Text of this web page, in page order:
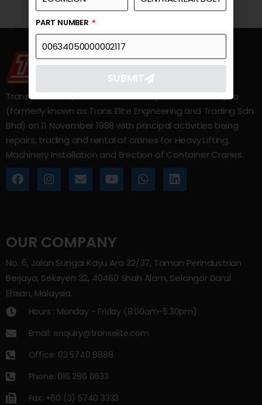
Trans Elite Group Sdn Bhd was incorporated in Malaysia
(formerly known as Trans Elite Engineering and Trading Sdn
Bhd) on 11 November 1988 with principal activities being
repairs, trading and rental of cranes for Heavy Lifting,
Machinery Installation and Erection of Container Cranes.
OUR COMPANY
No. 5, Jalan Sungai Kayu Ara 32/37, Taman Perindustrian
Berjaya, Seksyen 32, 40460 Shah Alam, Selangor Darul
Ehsan, Malaysia.
Hours : Monday - Friday (8:00am–5.30pm)
Email: enquiry@transelite.com
Office: 03 5740 8888
Phone: 016 286 6633
Fax: +60 (3) 5740 3333
PART NUMBER
SUBMIT